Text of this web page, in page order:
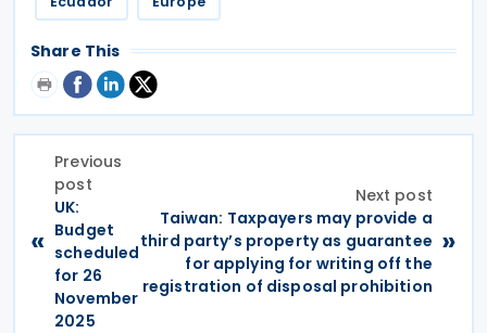
Share This
«
Previous
post
UK:
Budget
scheduled
for 26
November
2025
Next post
Taiwan: Taxpayers may provide a
third party’s property as guarantee
for applying for writing off the
registration of disposal prohibition
»